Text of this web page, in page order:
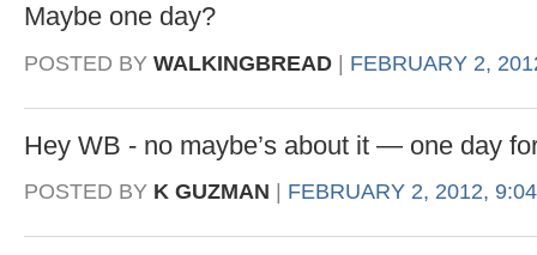
Maybe one day?
POSTED BY WALKINGBREAD FEBRUARY 2,
Hey WB - no maybe’s about it — one day
POSTED BY K GUZMAN FEBRUARY 2, 2012,